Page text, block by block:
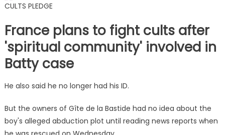
CULTS PLEDGE
France plans to fight cults after
'spiritual community' involved in
Batty case
He also said he no longer had his ID.
But the owners of Gîte de la Bastide had no idea about the
boy's alleged abduction plot until reading news reports when